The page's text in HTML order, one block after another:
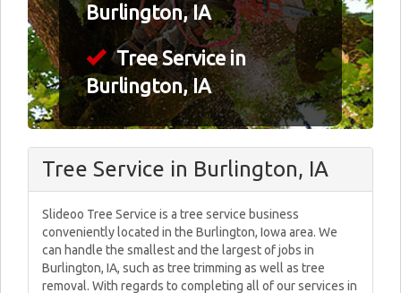
Burlington, IA
Tree Service in
Burlington, IA
Tree Service in Burlington, IA
Slideoo Tree Service is a tree service business
conveniently located in the Burlington, Iowa area. We
can handle the smallest and the largest of jobs in
Burlington, IA, such as tree trimming as well as tree
removal. With regards to completing all of our services in